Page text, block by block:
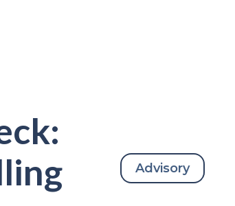
Advisory